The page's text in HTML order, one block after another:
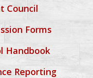
Council
Forms
Handbook
Reporting